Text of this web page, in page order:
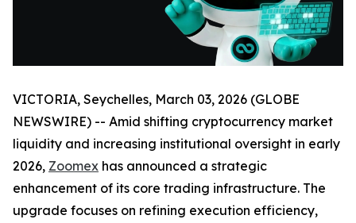
VICTORIA, Seychelles, March 03, 2026 (GLOBE
NEWSWIRE) -- Amid shifting cryptocurrency market
liquidity and increasing institutional oversight in early
2026, Zoomex has announced a strategic
enhancement of its core trading infrastructure. The
upgrade focuses on refining execution efficiency,